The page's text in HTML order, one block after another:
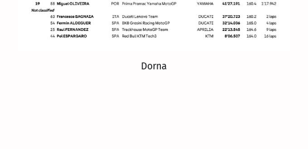
Dorna